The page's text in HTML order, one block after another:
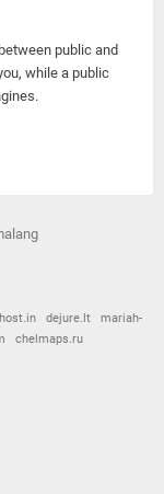
public and
while a public
dejure.lt
mariah-
chelmaps.ru